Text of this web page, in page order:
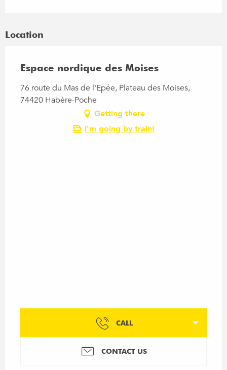
Location
Espace nordique des Moises
76 route du Mas de l'Epée, Plateau des Moises,
74420 Habère-Poche
Getting there
I'm going by train!
CALL
CONTACT US